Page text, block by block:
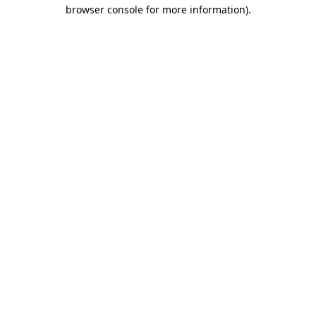
browser console for more information).